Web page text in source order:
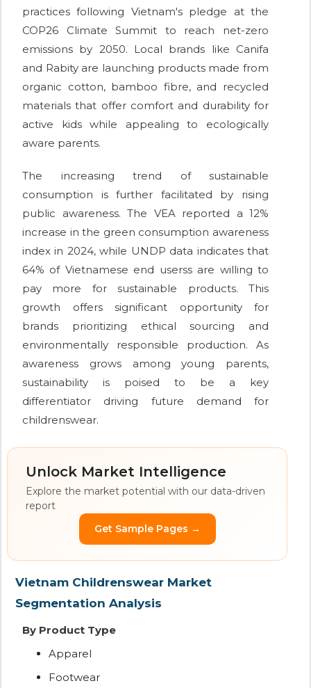
practices following Vietnam's pledge at the
COP26 Climate Summit to reach net-zero
emissions by 2050. Local brands like Canifa
and Rabity are launching products made from
organic cotton, bamboo fibre, and recycled
materials that offer comfort and durability for
active kids while appealing to ecologically
aware parents.
The increasing trend of sustainable
consumption is further facilitated by rising
public awareness. The VEA reported a 12%
increase in the green consumption awareness
index in 2024, while UNDP data indicates that
64% of Vietnamese end userss are willing to
pay more for sustainable products. This
growth offers significant opportunity for
brands prioritizing ethical sourcing and
environmentally responsible production. As
awareness grows among young parents,
sustainability is poised to be a key
differentiator driving future demand for
childrenswear.
Unlock Market Intelligence
Explore the market potential with our data-driven
report
Get Sample Pages →
Vietnam Childrenswear Market
Segmentation Analysis
By Product Type
Apparel
Footwear